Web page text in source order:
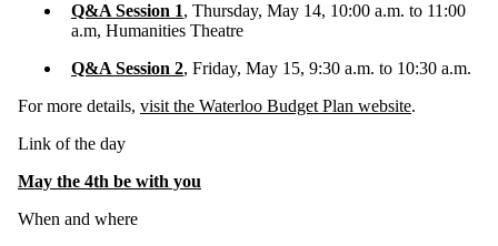
Q&A Session 1, Thursday, May 14, 10:00 a.m. to 11:00
a.m, Humanities Theatre
Q&A Session 2, Friday, May 15, 9:30 a.m. to 10:30 a.m.
For more details, visit the Waterloo Budget Plan website.
Link of the day
May the 4th be with you
When and where